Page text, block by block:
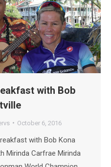
with Bob
October 6, 2016
with Bob Kona
Mirinda Carfrae Mirinda